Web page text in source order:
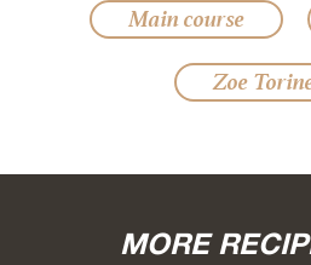
Main course
Zoe
MORE